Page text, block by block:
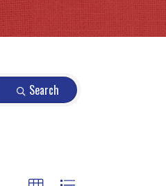
Search